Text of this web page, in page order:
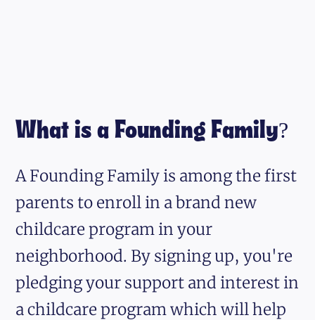
What is a Founding Family?
A Founding Family is among the first
parents to enroll in a brand new
childcare program in your
neighborhood. By signing up, you're
pledging your support and interest in
a childcare program which will help